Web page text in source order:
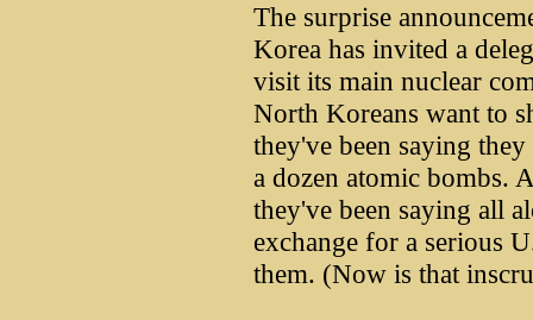
The surprise
Korea has invited a
visit its main nuclear
North Koreans want to
they've been saying
a dozen atomic bombs.
they've been saying all
exchange for a serious
them. (Now is that